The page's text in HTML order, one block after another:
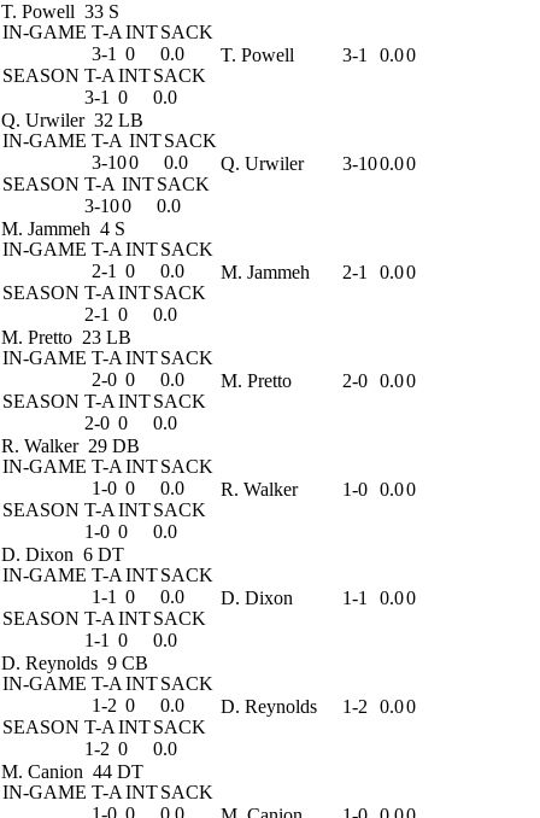
T. Powell 33 S
IN-GAME T-A INTSACK
3-1 0
0.0
SEASON T-A INTSACK
3-1 0 0.0
T. Powell 3-1 0.00
Q. Urwiler 32 LB
IN-GAME T-A INTSACK
3-100
0.0
SEASON T-A INTSACK
3-100 0.0
Q. Urwiler 3-100.00
M. Jammeh 4 S
IN-GAME T-A INTSACK
2-1 0
0.0
SEASON T-A INTSACK
2-1 0 0.0
M. Jammeh 2-1 0.00
M. Pretto 23 LB
IN-GAME T-A INTSACK
2-0 0
0.0
SEASON T-A INTSACK
2-0 0 0.0
M. Pretto 2-0 0.00
R. Walker 29 DB
IN-GAME T-A INTSACK
1-0 0
0.0
SEASON T-A INTSACK
1-0 0 0.0
R. Walker 1-0 0.00
D. Dixon 6 DT
IN-GAME T-A INTSACK
1-1 0
0.0
SEASON T-A INTSACK
1-1 0 0.0
D. Dixon 1-1 0.00
D. Reynolds 9 CB
IN-GAME T-A INTSACK
1-2 0
0.0
SEASON T-A INTSACK
1-2 0 0.0
D. Reynolds 1-2 0.00
M. Canion 44 DT
IN-GAME T-A INTSACK
1-0 0 0.0